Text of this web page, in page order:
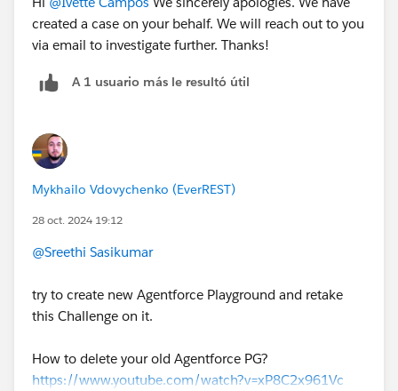
created a case on your behalf. We will reach out to you
via email to investigate further. Thanks!
A 1 usuario más le resultó útil
Mykhailo Vdovychenko (EverREST)
28 oct. 2024 19:12
@Sreethi Sasikumar
try to create new Agentforce Playground and retake
this Challenge on it.
How to delete your old Agentforce PG?
https://www.youtube.com/watch?v=xP8C2x961Vc